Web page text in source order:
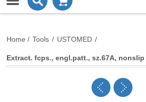
Home / Tools / USTOMED /
Extract. fcps., engl.patt., sz.67A, nonslip